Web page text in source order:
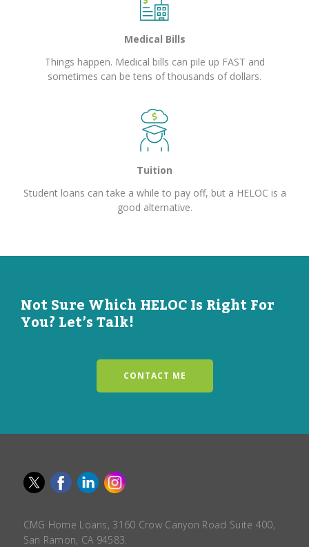
Medical Bills
Things happen. Medical bills can pile up FAST and
sometimes can be tens of thousands of dollars.
Tuition
Student loans can take a while to pay off, but a HELOC is a
good alternative.
Not Sure Which HELOC Is Right For
You? Let’s Talk!
CONTACT ME
CMG Home Loans, 3160 Crow Canyon Road Suite 400,
San Ramon, CA 94583.